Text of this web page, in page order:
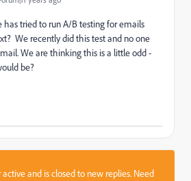
has tried to run A/B testing for emails
We recently did this test and no one
We are thinking this is a little odd -
be?
and is closed to new replies. Need